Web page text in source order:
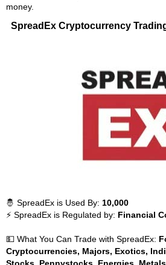
money.
SpreadEx Cryptocurrency
🤴 SpreadEx is Used By: 10,000
⚡ SpreadEx is Regulated by: Financial
💵 What You Can Trade with SpreadEx:
Cryptocurrencies, Majors, Exotics,